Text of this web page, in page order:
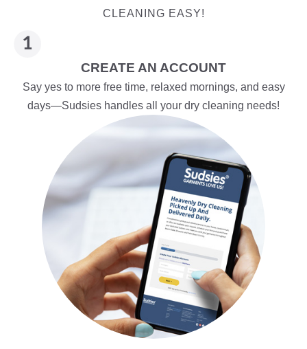
CLEANING EASY!
CREATE AN ACCOUNT
Say yes to more free time, relaxed mornings, and easy
days—Sudsies handles all your dry cleaning needs!